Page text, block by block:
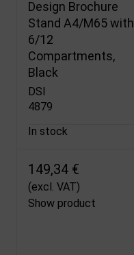
Design Brochure
Stand A4/M65 with
6/12
Compartments,
Black
DSI
4879
In stock
149,34 €
(excl. VAT)
Show product